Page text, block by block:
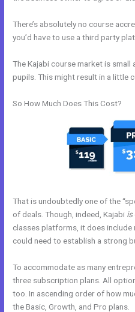
There’s absolutely no course
you’d have to use a third party
The Kajabi course market is
pupils. This might result in a little
So How Much Does This Cost?
That is undoubtedly one of the
of deals. Though, indeed, Kajabi is
classes platforms, it does
could need to establish a strong
To accommodate as many
three subscription plans. All
too. In ascending order of how
the Basic, Growth, and Pro plans.